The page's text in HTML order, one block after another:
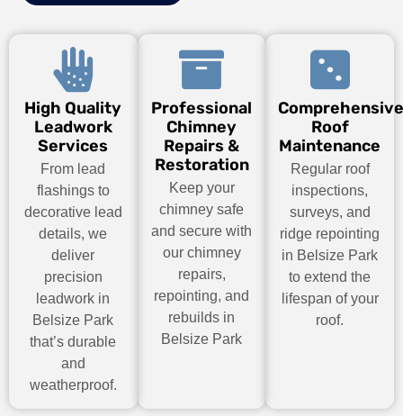
High Quality
Leadwork
Services
From lead
flashings to
decorative lead
details, we
deliver
precision
leadwork in
Belsize Park
that’s durable
and
weatherproof.
Professional
Chimney
Repairs &
Restoration
Keep your
chimney safe
and secure with
our chimney
repairs,
repointing, and
rebuilds in
Belsize Park
Roof
Maintenance
Regular roof
inspections,
surveys, and
ridge repointing
in Belsize Park
to extend the
lifespan of your
roof.